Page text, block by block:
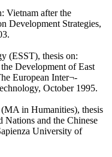
Vietnam after the
Development Strategies,
(ESST), thesis on:
Development of East
European Inter¬-
October 1995.
in Humanities), thesis
and the Chinese
University of